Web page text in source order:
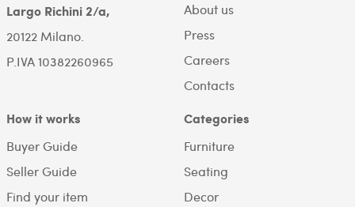
Largo Richini 2/a,
20122 Milano.
P.IVA 10382260965
About us
Press
Careers
Contacts
How it works
Buyer Guide
Seller Guide
Find your item
Categories
Furniture
Seating
Decor